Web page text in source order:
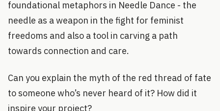
foundational metaphors in Needle Dance - the
needle as a weapon in the fight for feminist
freedoms and also a tool in carving a path
towards connection and care.
Can you explain the myth of the red thread of fate
to someone who’s never heard of it? How did it
inspire your project?